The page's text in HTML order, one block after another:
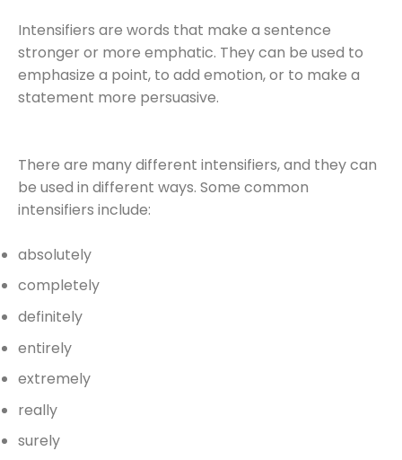
Intensifiers are words that make a sentence
stronger or more emphatic. They can be used to
emphasize a point, to add emotion, or to make a
statement more persuasive.
There are many different intensifiers, and they can
be used in different ways. Some common
intensifiers include:
absolutely
completely
definitely
entirely
extremely
really
surely